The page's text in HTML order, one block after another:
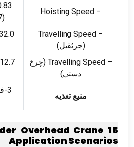
– Hoisting Speed
(27.2/2.7
– Travelling Speed
(جرثقیل)
32.0 متر در دقیقه (105
– Travelling Speed
(چرخ
دستی)
12.7 متر در دقیقه (41.7
منبع تغذیه
3-فاز, 400
Overhead Crane 15 تن
Application Scenarios